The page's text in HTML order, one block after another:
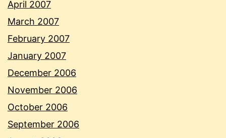
April 2007
March 2007
February 2007
January 2007
December 2006
November 2006
October 2006
September 2006